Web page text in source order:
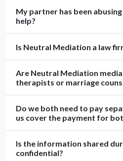
My partner has been abusing me. Can you
help?
Is Neutral Mediation a law
Are Neutral Mediation
therapists or marriage
Do we both need to pay
us cover the payment for
Is the information shared
confidential?